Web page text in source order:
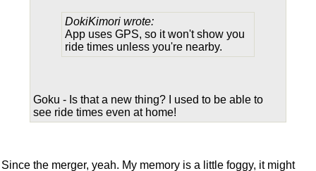
DokiKimori wrote:
App uses GPS, so it won't show you
ride times unless you're nearby.
Goku - Is that a new thing? I used to be able to
see ride times even at home!
Since the merger, yeah. My memory is a little foggy, it might